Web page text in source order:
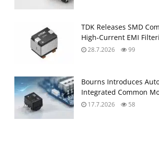
TDK Releases SMD
High‑Current EMI
28.7.2026 99
Bourns Introduces
Integrated Common
17.7.2026 58